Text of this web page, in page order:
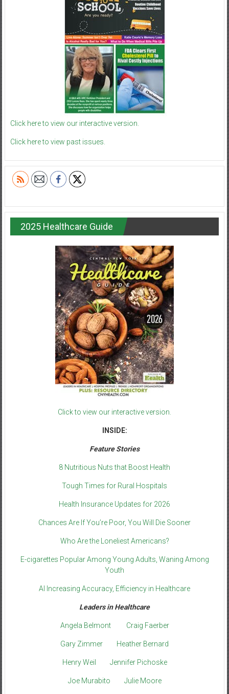
Click here to view our interactive version.
Click here to view past issues.
2025 Healthcare Guide
Click to view our interactive version.
INSIDE:
Feature Stories
8 Nutritious Nuts that Boost Health
Tough Times for Rural Hospitals
Health Insurance Updates for 2026
Chances Are If You’re Poor, You Will Die Sooner
Who Are the Loneliest Americans?
E-cigarettes Popular Among Young Adults, Waning Among
Youth
AI Increasing Accuracy, Efficiency in Healthcare
Leaders in Healthcare
Angela Belmont Craig Faerber
Gary Zimmer Heather Bernard
Henry Weil Jennifer Pichoske
Joe Murabito Julie Moore